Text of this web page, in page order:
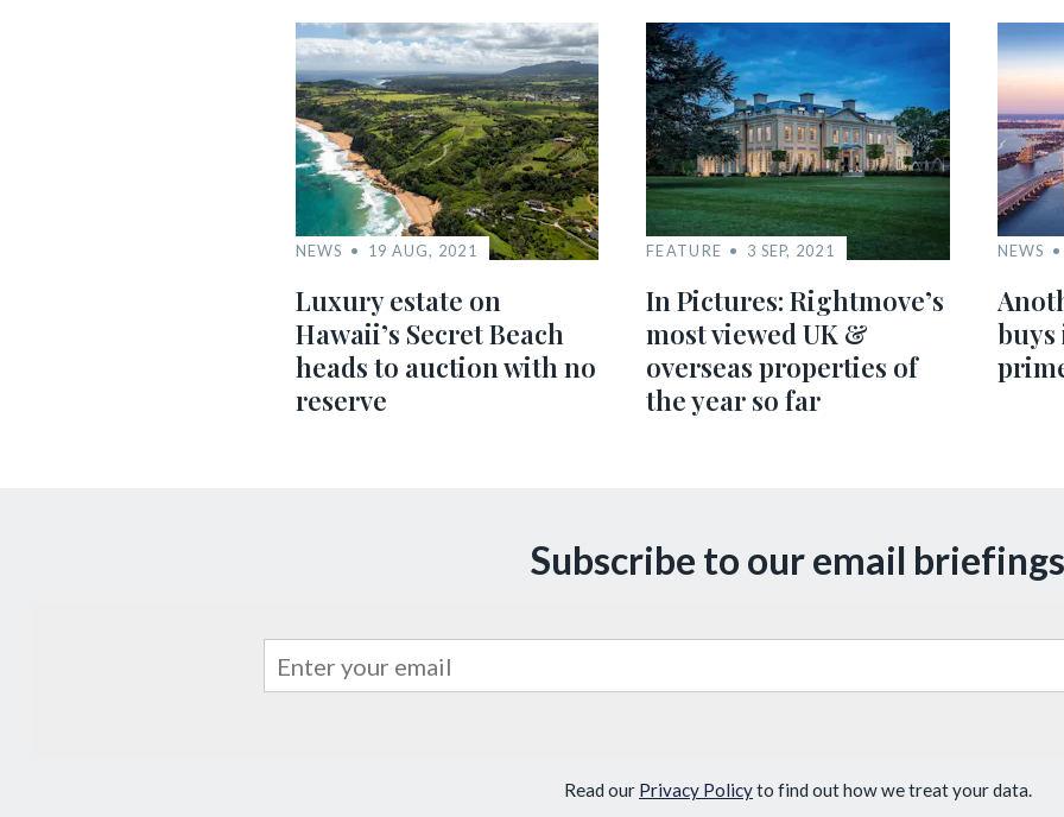
NEWS 19 AUG, 2021
Luxury estate on
Hawaii’s Secret Beach
heads to auction with no
reserve
FEATURE 3 SEP, 2021
In Pictures: Rightmove’s
most viewed UK &
overseas properties of
the year so far
NEWS
buys
Subscribe to our email briefings
Read our Privacy Policyto find out how we treat your data.